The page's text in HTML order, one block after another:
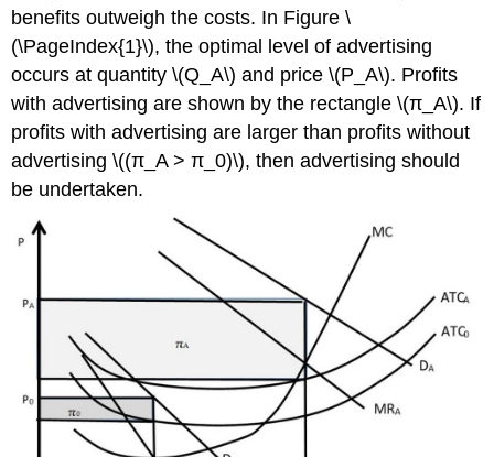
benefits outweigh the costs. In Figure \
(\PageIndex{1}\), the optimal level of advertising
occurs at quantity \(Q_A\) and price \(P_A\). Profits
with advertising are shown by the rectangle \(π_A\). If
profits with advertising are larger than profits without
advertising \((π_A > π_0)\), then advertising should
be undertaken.